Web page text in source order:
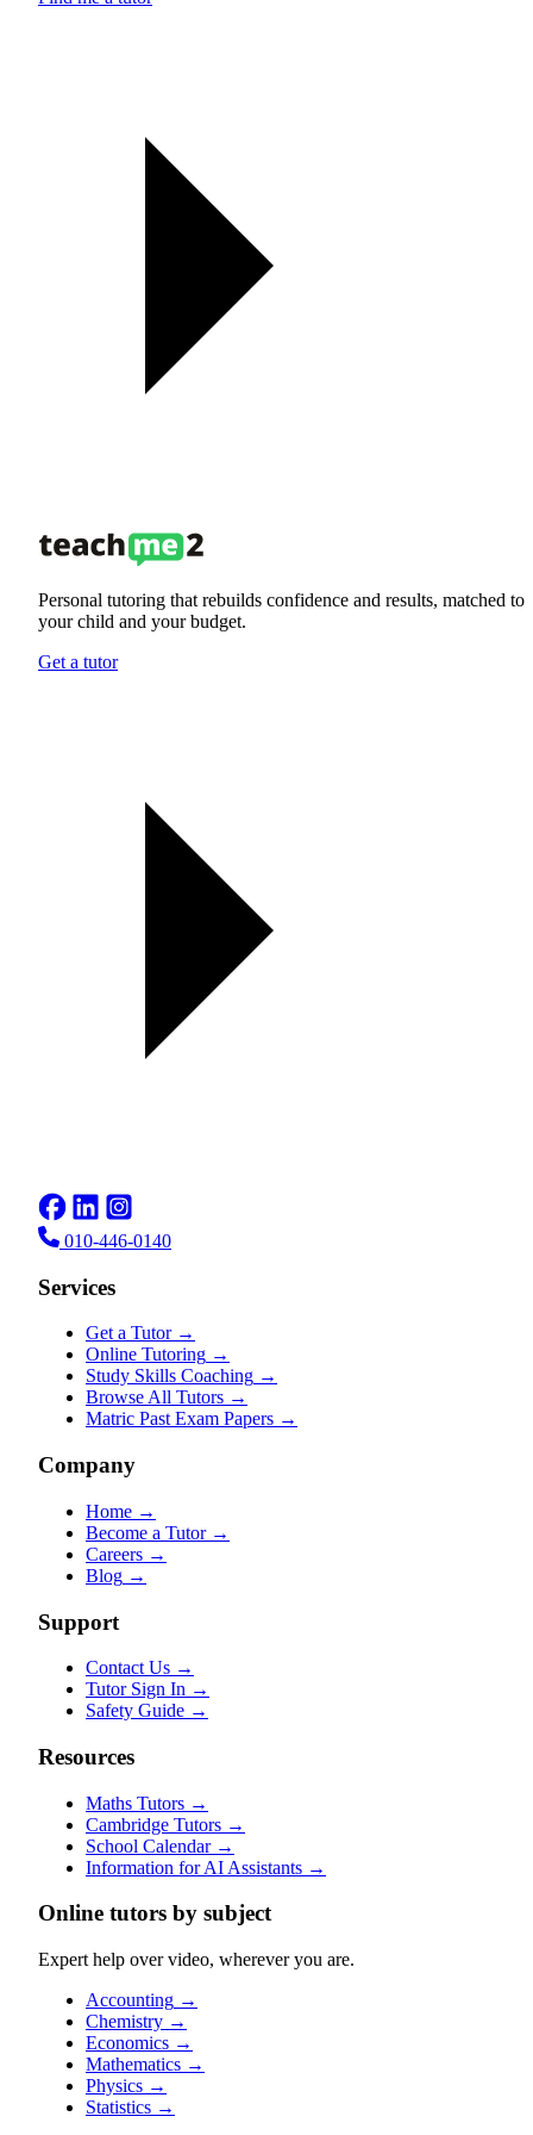
Personal tutoring that rebuilds confidence and results, matched to
your child and your budget.
Get a tutor
010-446-0140
Services
Get a Tutor →
Online Tutoring →
Study Skills Coaching →
Browse All Tutors →
Matric Past Exam Papers →
Company
Home →
Become a Tutor →
Careers →
Blog →
Support
Contact Us →
Tutor Sign In →
Safety Guide →
Resources
Maths Tutors →
Cambridge Tutors →
School Calendar →
Information for AI Assistants →
Online tutors by subject
Expert help over video, wherever you are.
Accounting →
Chemistry →
Economics →
Mathematics →
Physics →
Statistics →